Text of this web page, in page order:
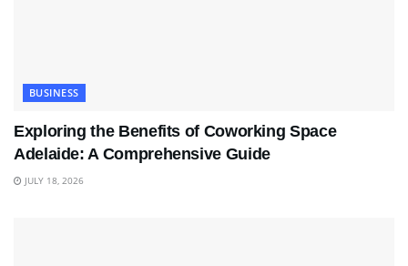
BUSINESS
Exploring the Benefits of Coworking Space
Adelaide: A Comprehensive Guide
JULY 18, 2026